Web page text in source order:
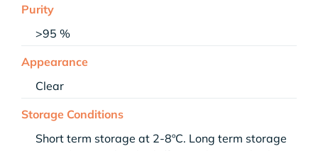
Purity
>95 %
Appearance
Clear
Storage Conditions
Short term storage at 2-8ºC. Long term storage